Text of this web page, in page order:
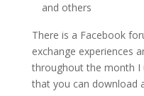
and others
There is a Facebook
exchange experiences
throughout the month I
that you can download